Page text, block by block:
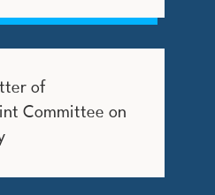
of
Committee on